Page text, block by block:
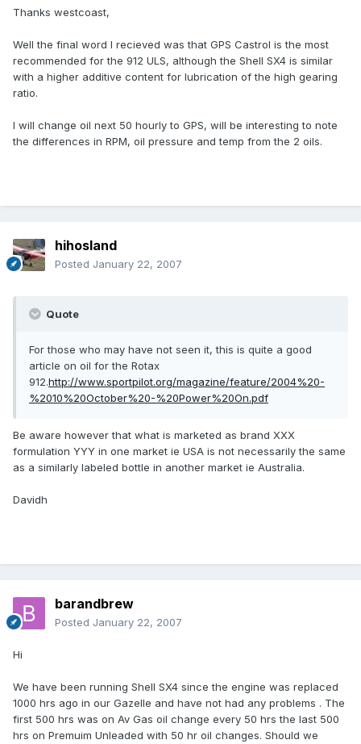
Thanks westcoast,
Well the final word I recieved was that GPS Castrol is the most
recommended for the 912 ULS, although the Shell SX4 is similar
with a higher additive content for lubrication of the high gearing
ratio.
I will change oil next 50 hourly to GPS, will be interesting to note
the differences in RPM, oil pressure and temp from the 2 oils.
hihosland
Posted January 22, 2007
Quote
For those who may have not seen it, this is quite a good
article on oil for the Rotax
912.http://www.sportpilot.org/magazine/feature/2004%20-
%2010%20October%20-%20Power%20On.pdf
Be aware however that what is marketed as brand XXX
formulation YYY in one market ie USA is not necessarily the same
as a similarly labeled bottle in another market ie Australia.
Davidh
barandbrew
Posted January 22, 2007
Hi
We have been running Shell SX4 since the engine was replaced
1000 hrs ago in our Gazelle and have not had any problems . The
first 500 hrs was on Av Gas oil change every 50 hrs the last 500
hrs on Premuim Unleaded with 50 hr oil changes. Should we